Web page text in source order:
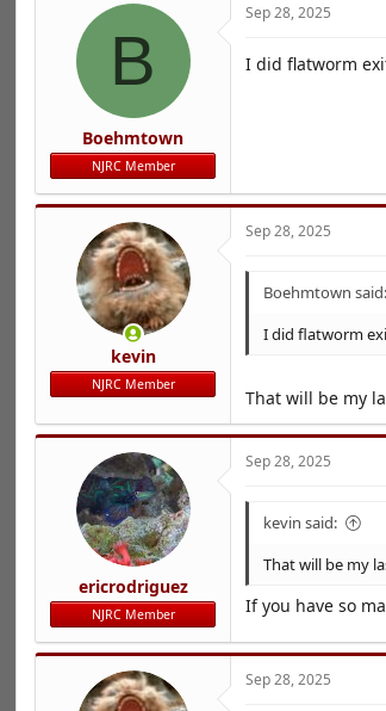
B
Boehmtown
NJRC Member
Sep 28, 2025
I did flatworm
kevin
NJRC Member
Sep 28, 2025
Boehmtown said:
I did flatworm
That will be my
ericrodriguez
NJRC Member
Sep 28, 2025
kevin said:
That will be my
If you have so
Sep 28, 2025